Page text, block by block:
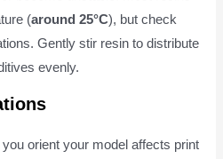
(around 25°C), but check
Gently stir resin to distribute
evenly.
you orient your model affects print